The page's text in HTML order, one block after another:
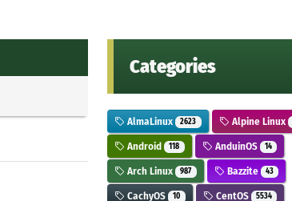
Categories
AlmaLinux 2623 Alpine Linux
Android 118 AnduinOS 14
Arch Linux 987 Bazzite 43
CachyOS 10 CentOS 5534